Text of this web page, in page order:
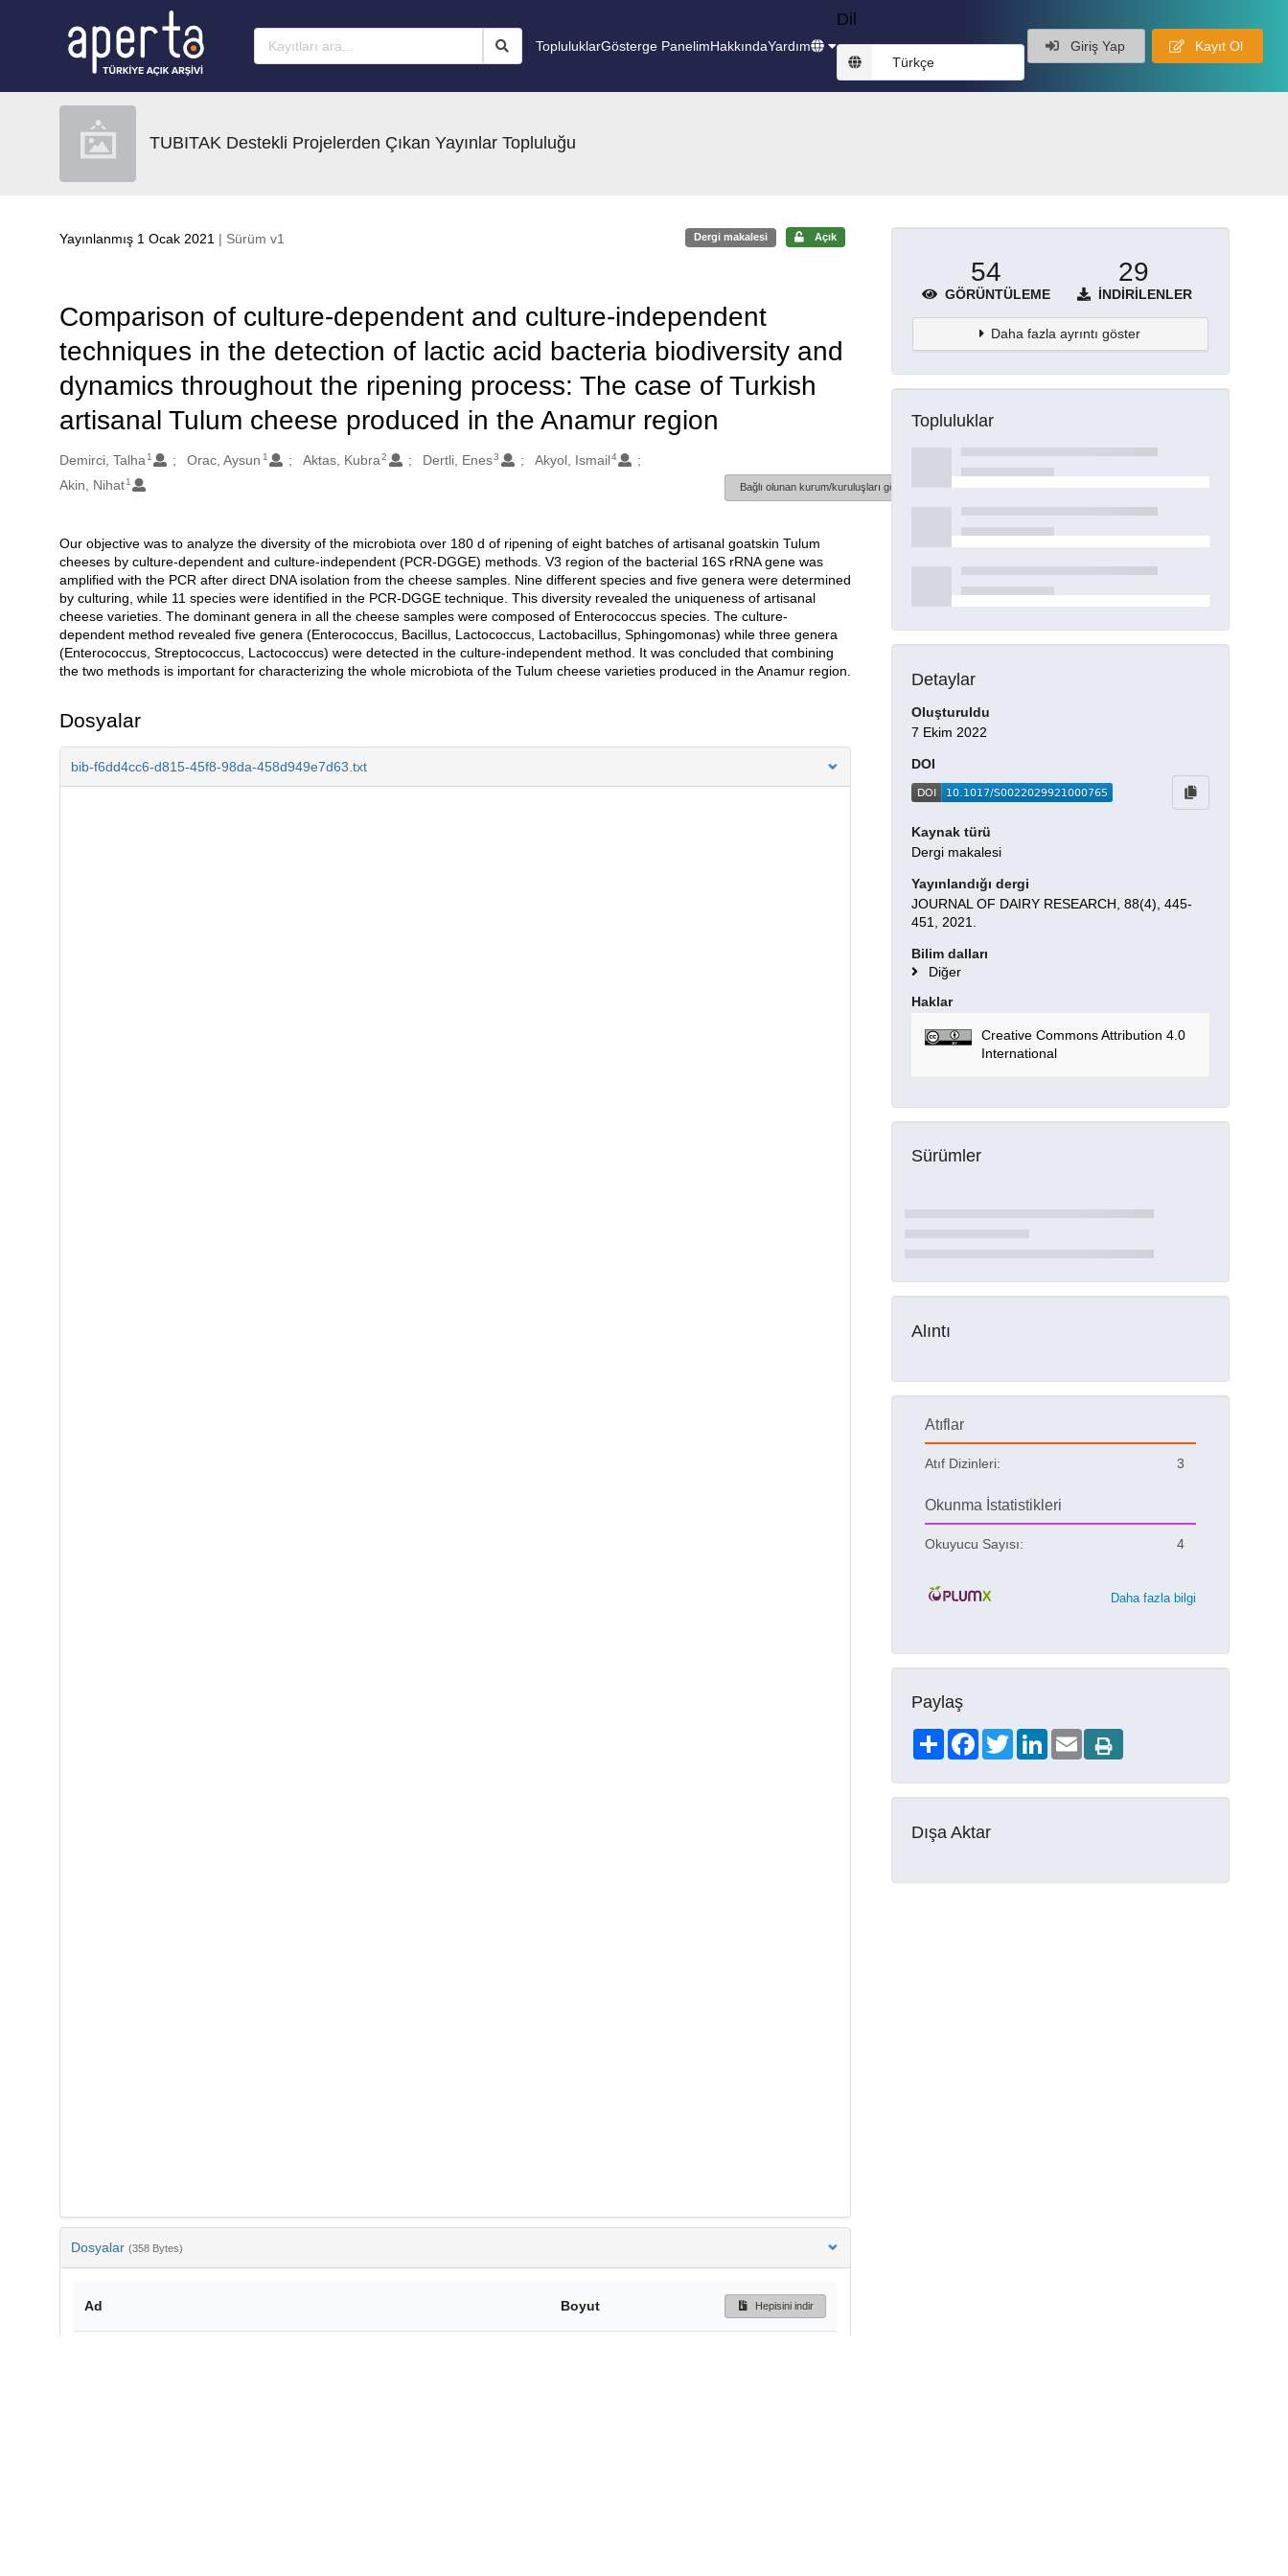
TopluluklarGösterge PanelimHakkındaYardım
Dil
Türkçe
Giriş Yap Kayıt Ol
TUBITAK Destekli Projelerden Çıkan Yayınlar Topluluğu
Yayınlanmış 1 Ocak 2021 | Sürüm v1 Dergi makalesi Açık
Comparison of culture-dependent and culture-independent
techniques in the detection of lactic acid bacteria biodiversity and
dynamics throughout the ripening process: The case of Turkish
artisanal Tulum cheese produced in the Anamur region
Oluşturanlar
Demirci, Talha 1 Orac, Aysun 1 Aktas, Kubra 2 Dertli, Enes3 Akyol, Ismail4
Akin, Nihat 1 Bağlı olunan kurum/kuruluşları göster
Açıklama
Our objective was to analyze the diversity of the microbiota over 180 d of ripening of eight batches of artisanal goatskin Tulum
cheeses by culture-dependent and culture-independent (PCR-DGGE) methods. V3 region of the bacterial 16S rRNA gene was
amplified with the PCR after direct DNA isolation from the cheese samples. Nine different species and five genera were determined
by culturing, while 11 species were identified in the PCR-DGGE technique. This diversity revealed the uniqueness of artisanal
cheese varieties. The dominant genera in all the cheese samples were composed of Enterococcus species. The culture-
dependent method revealed five genera (Enterococcus, Bacillus, Lactococcus, Lactobacillus, Sphingomonas) while three genera
(Enterococcus, Streptococcus, Lactococcus) were detected in the culture-independent method. It was concluded that combining
the two methods is important for characterizing the whole microbiota of the Tulum cheese varieties produced in the Anamur region.
Dosyalar
bib-f6dd4cc6-d815-45f8-98da-458d949e7d63.txt
Dosyalar (358 Bytes)
Ad Boyut Hepisini indir
54
GÖRÜNTÜLEME
29
İNDIRILENLER
Daha fazla ayrıntı göster
Topluluklar
Detaylar
Oluşturuldu
7 Ekim 2022
DOI
Kaynak türü
Dergi makalesi
Yayınlandığı dergi
JOURNAL OF DAIRY RESEARCH, 88(4), 445-
451, 2021.
Bilim dalları
Diğer
Haklar
Creative Commons Attribution 4.0
International
Sürümler
Alıntı
Atıflar
Atıf Dizinleri: 3
Okunma İstatistikleri
Okuyucu Sayısı: 4
Daha fazla bilgi
Paylaş
ShareFacebookTwitterLinkedIn
Email
Dışa Aktar